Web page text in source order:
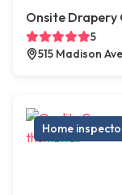
Onsite Drapery
5
515 Madison
Home